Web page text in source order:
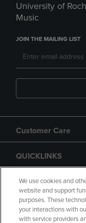
University of
Music
JOIN THE MAILING LIST
Customer Care
QUICKLINKS
GIFT CARD
We use cookies and
website and support
purposes. These
your interactions with
with service providers